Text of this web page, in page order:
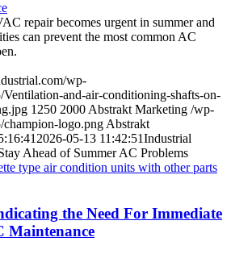
repair becomes urgent in summer and
can prevent the most common AC
wp-
Ventilation-and-air-conditioning-shafts-on-
1250 2000 Abstrakt Marketing /wp-
champion-logo.png Abstrakt
2026-05-13 11:42:51Industrial
Ahead of Summer AC Problems
the Need For Immediate
Maintenance